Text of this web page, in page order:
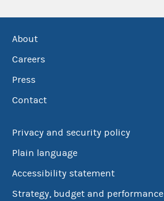
About
Careers
Press
Contact
Privacy and security policy
Plain language
Accessibility statement
Strategy, budget and performance